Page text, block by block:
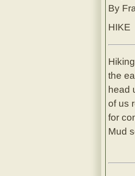
By
HIKE
the
head
of us
for
Mud